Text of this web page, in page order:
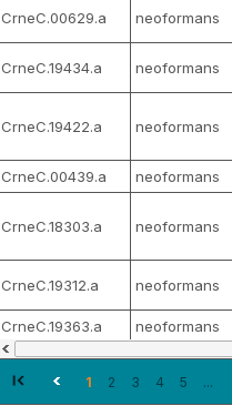
CrneC.00629.a neoformans
CrneC.19434.a neoformans
CrneC.19422.a neoformans
CrneC.00439.a neoformans
CrneC.18303.a neoformans
CrneC.19312.a neoformans
CrneC.19363.a neoformans
1 2 3 4 5 ...